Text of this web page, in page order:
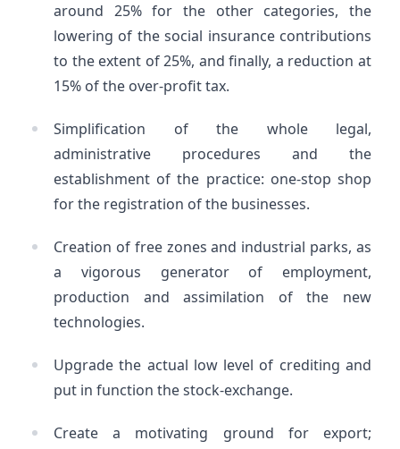
around 25% for the other categories, the
lowering of the social insurance contributions
to the extent of 25%, and finally, a reduction at
15% of the over-profit tax.
Simplification of the whole legal,
administrative procedures and the
establishment of the practice: one-stop shop
for the registration of the businesses.
Creation of free zones and industrial parks, as
a vigorous generator of employment,
production and assimilation of the new
technologies.
Upgrade the actual low level of crediting and
put in function the stock-exchange.
Create a motivating ground for export;